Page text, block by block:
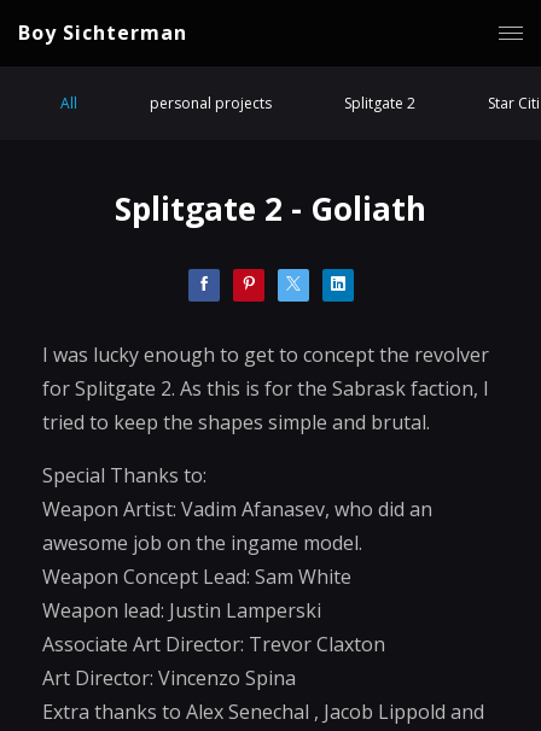
Boy Sichterman
All personal projects Splitgate 2 Star
Splitgate 2 - Goliath
I was lucky enough to get to concept the revolver
for Splitgate 2. As this is for the Sabrask faction, I
tried to keep the shapes simple and brutal.
Special Thanks to:
Weapon Artist: Vadim Afanasev, who did an
awesome job on the ingame model.
Weapon Concept Lead: Sam White
Weapon lead: Justin Lamperski
Associate Art Director: Trevor Claxton
Art Director: Vincenzo Spina
Extra thanks to Alex Senechal , Jacob Lippold and